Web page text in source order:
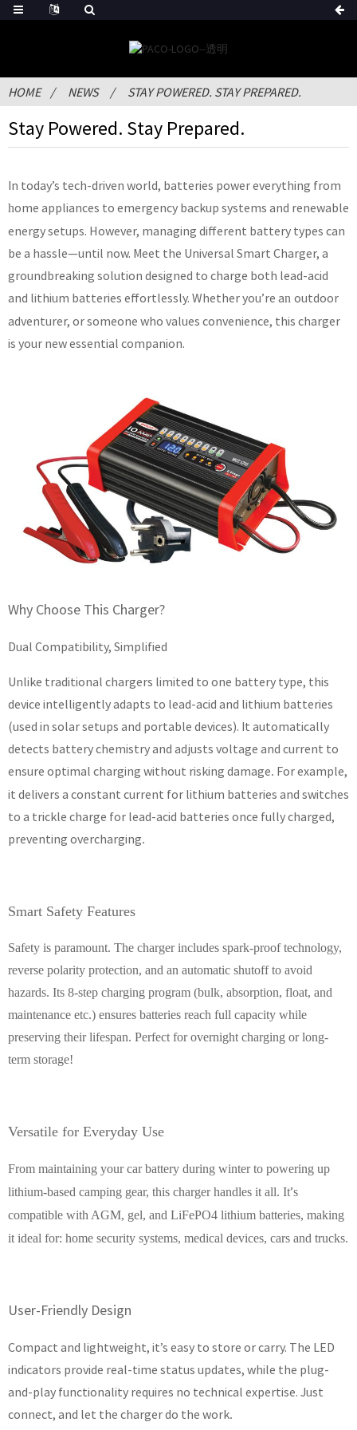
HOME NEWS STAY POWERED. STAY PREPARED.
Stay Powered. Stay Prepared.
In today’s tech-driven world, batteries power everything from
home appliances to emergency backup systems and renewable
energy setups. However, managing different battery types can
be a hassle—until now. Meet the Universal Smart Charger, a
groundbreaking solution designed to charge both lead-acid
and lithium batteries effortlessly. Whether you’re an outdoor
adventurer, or someone who values convenience, this charger
is your new essential companion.
Why Choose This Charger?
Dual Compatibility, Simplified
Unlike traditional chargers limited to one battery type, this
device intelligently adapts to lead-acid and lithium batteries
(used in solar setups and portable devices). It automatically
detects battery chemistry and adjusts voltage and current to
ensure optimal charging without risking damage. For example,
it delivers a constant current for lithium batteries and switches
to a trickle charge for lead-acid batteries once fully charged,
preventing overcharging.
Smart Safety Features
Safety is paramount. The charger includes spark-proof technology,
reverse polarity protection, and an automatic shutoff to avoid
hazards. Its 8-step charging program (bulk, absorption, float, and
maintenance etc.) ensures batteries reach full capacity while
preserving their lifespan. Perfect for overnight charging or long-
term storage!
Versatile for Everyday Use
From maintaining your car battery during winter to powering up
lithium-based camping gear, this charger handles it all. It’s
compatible with AGM, gel, and LiFePO4 lithium batteries, making
it ideal for: home security systems, medical devices, cars and trucks.
User-Friendly Design
Compact and lightweight, it’s easy to store or carry. The LED
indicators provide real-time status updates, while the plug-
and-play functionality requires no technical expertise. Just
connect, and let the charger do the work.